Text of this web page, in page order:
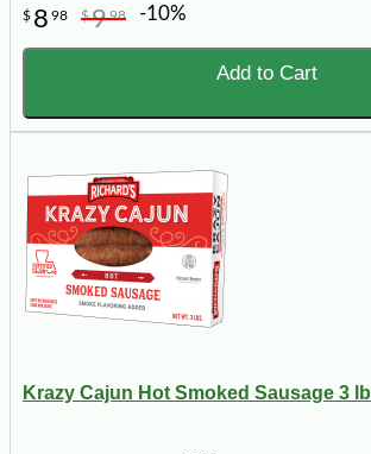
$ 8 98 $998 -10%
Add to Cart
Krazy Cajun Hot Smoked Sausage 3 lb